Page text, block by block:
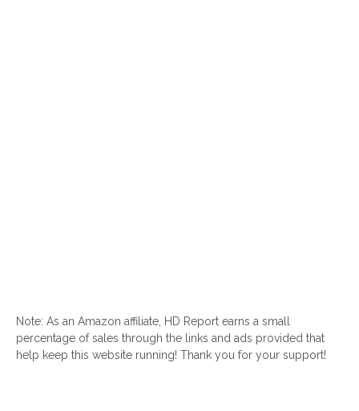
Note: As an Amazon affiliate, HD Report earns a small
percentage of sales through the links and ads provided that
help keep this website running! Thank you for your support!